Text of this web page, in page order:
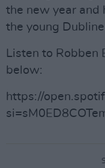
the new year and
the young
Listen to Robben
below:
https://